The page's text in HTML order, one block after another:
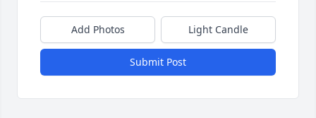
Add Photos Light Candle
Submit Post